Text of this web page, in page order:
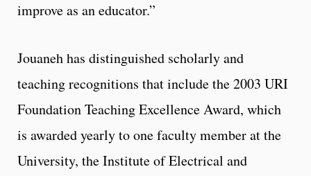
improve as an educator.”
Jouaneh has distinguished scholarly and
teaching recognitions that include the 2003 URI
Foundation Teaching Excellence Award, which
is awarded yearly to one faculty member at the
University, the Institute of Electrical and